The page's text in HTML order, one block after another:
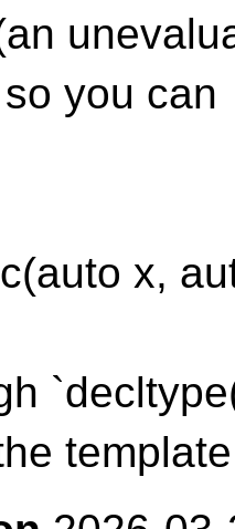
you can
x,